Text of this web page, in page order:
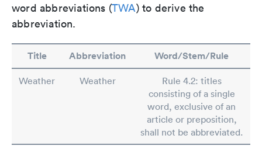
word abbreviations (TWA) to derive the
abbreviation.
Title Abbreviation Word/Stem/Rule
Weather Weather
Rule 4.2: titles
consisting of a single
word, exclusive of an
article or preposition,
shall not be abbreviated.